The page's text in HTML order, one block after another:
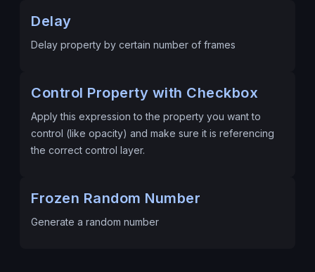
Delay
Delay property by certain number of frames
Control Property with Checkbox
Apply this expression to the property you want to
control (like opacity) and make sure it is referencing
the correct control layer.
Frozen Random Number
Generate a random number